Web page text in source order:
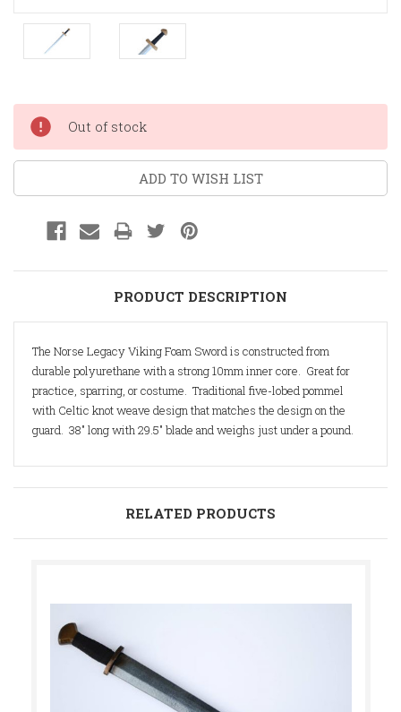
Stock:
Out of stock
ADD TO WISH LIST
PRODUCT DESCRIPTION
The Norse Legacy Viking Foam Sword is constructed from
durable polyurethane with a strong 10mm inner core. Great for
practice, sparring, or costume. Traditional five-lobed pommel
with Celtic knot weave design that matches the design on the
guard. 38" long with 29.5" blade and weighs just under a pound.
RELATED PRODUCTS